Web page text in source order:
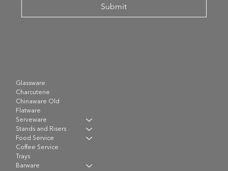
Submit
Glassware
Charcuterie
Chinaware Old
Flatware
Serveware
Stands and Risers
Food Service
Coffee Service
Trays
Barware